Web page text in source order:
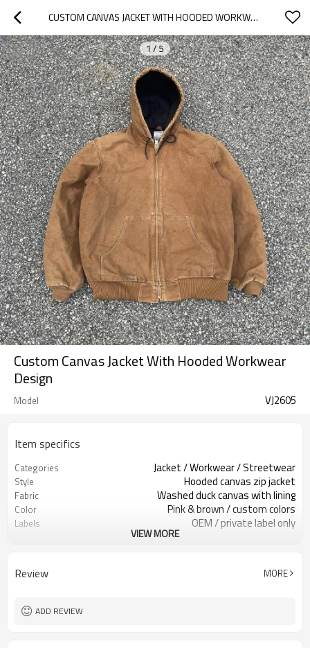
CUSTOM CANVAS JACKET WITH HOODED WORKWEAR DESIGN
1/5
Custom Canvas Jacket With Hooded Workwear
Design
Model VJ2605
Item specifics
Categories Jacket / Workwear / Streetwear
Style Hooded canvas zip jacket
Fabric Washed duck canvas with lining
Color Pink & brown / custom colors
Labels OEM / private label only
Washed finish & hood drawcord
Logo Methods Patch / embroidery / print
MOQ
Sample & Lead Time
VIEW MORE
Review MORE
ADD REVIEW